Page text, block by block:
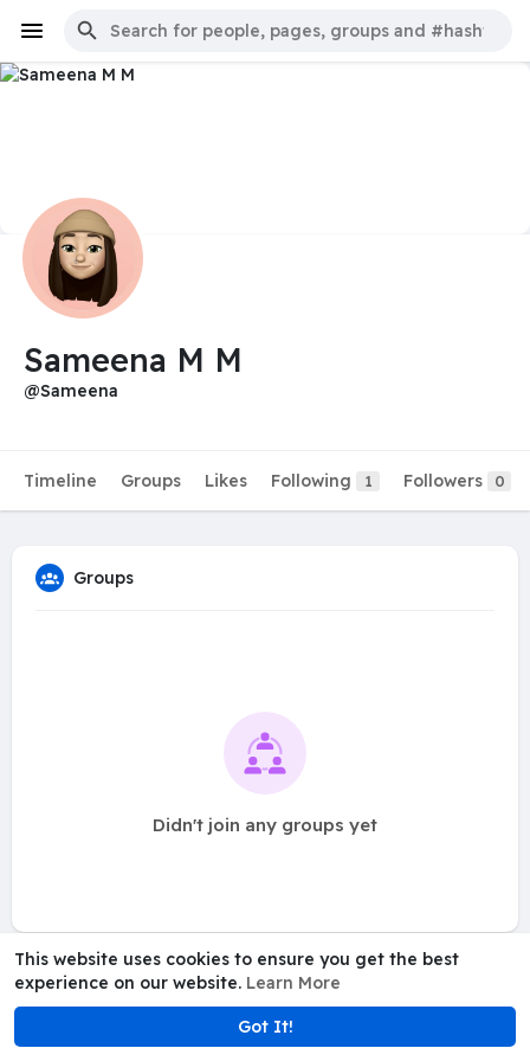
This website uses cookies to ensure you get the best
experience on our website. Learn More
Got It!
Sameena M M
@Sameena
Timeline Groups Likes Following 1 Followers 0
Groups
Didn't join any groups yet